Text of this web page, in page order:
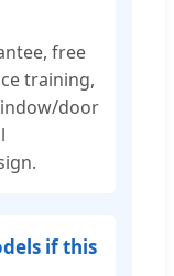
free
training,
door
if this